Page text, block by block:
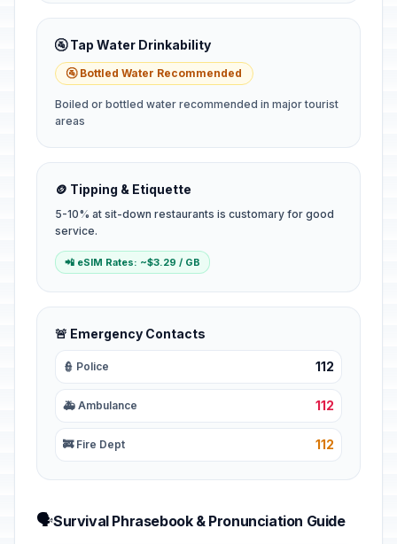
🚰 Tap Water Drinkability
🚰 Bottled Water Recommended
Boiled or bottled water recommended in major tourist
areas
🪙 Tipping & Etiquette
5-10% at sit-down restaurants is customary for good
service.
📲 eSIM Rates: ~$3.29 / GB
🚨 Emergency Contacts
👮 Police 112
🚑 Ambulance 112
🚒 Fire Dept 112
🗣️Survival Phrasebook & Pronunciation Guide